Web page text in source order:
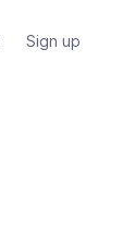
Sign up